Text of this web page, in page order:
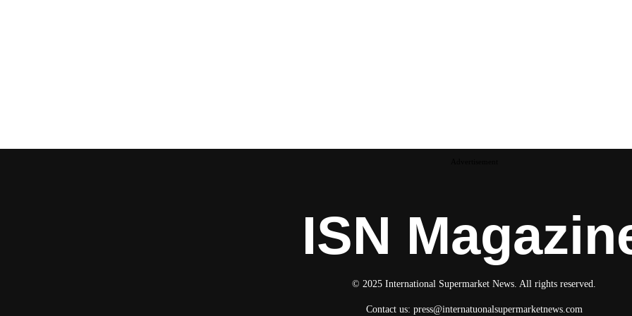
ISN
© 2025 International Supermarket News. All rights reserved.
Contact us: press@internatuonalsupermarketnews.com